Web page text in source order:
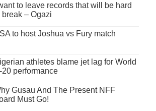
want to leave records that will be hard
break – Ogazi
to host Joshua vs Fury match
athletes blame jet lag for World
20 performance
Gusau And The Present NFF
Must Go!